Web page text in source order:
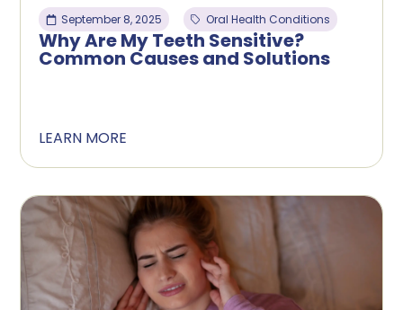
September 8, 2025 Oral Health Conditions
Why Are My Teeth Sensitive?
Common Causes and Solutions
LEARN MORE